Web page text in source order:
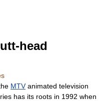
head
MTVanimated television
has its roots in 1992 when